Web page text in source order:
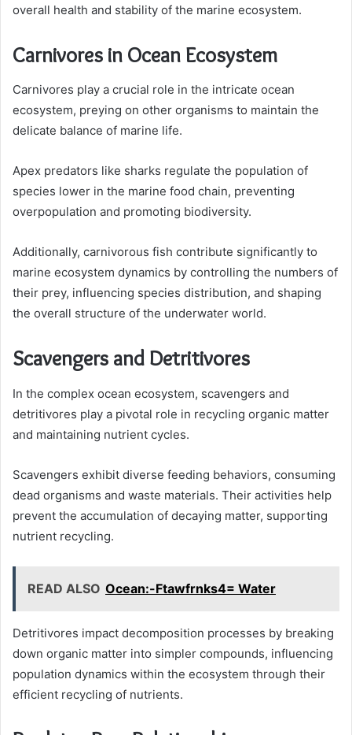
overall health and stability of the marine ecosystem.
Carnivores in Ocean Ecosystem
Carnivores play a crucial role in the intricate ocean
ecosystem, preying on other organisms to maintain the
delicate balance of marine life.
Apex predators like sharks regulate the population of
species lower in the marine food chain, preventing
overpopulation and promoting biodiversity.
Additionally, carnivorous fish contribute significantly to
marine ecosystem dynamics by controlling the numbers of
their prey, influencing species distribution, and shaping
the overall structure of the underwater world.
Scavengers and Detritivores
In the complex ocean ecosystem, scavengers and
detritivores play a pivotal role in recycling organic matter
and maintaining nutrient cycles.
Scavengers exhibit diverse feeding behaviors, consuming
dead organisms and waste materials. Their activities help
prevent the accumulation of decaying matter, supporting
nutrient recycling.
READ ALSO Ocean:-Ftawfrnks4= Water
Detritivores impact decomposition processes by breaking
down organic matter into simpler compounds, influencing
population dynamics within the ecosystem through their
efficient recycling of nutrients.